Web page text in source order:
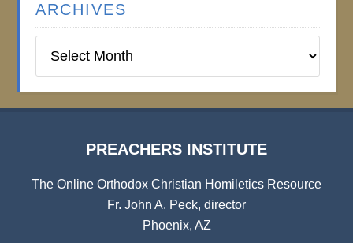
ARCHIVES
Institute
PREACHERS INSTITUTE
The Online Orthodox Christian Homiletics Resource
Fr. John A. Peck, director
Phoenix, AZ